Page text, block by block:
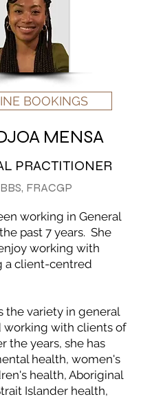
BOOKINGS
MENSA
PRACTITIONER
FRACGP
working in General
past 7 years. She
working with
a client-centred
the variety in general
working with clients of
the years, she has
health, women's
health, Aboriginal
Islander health,